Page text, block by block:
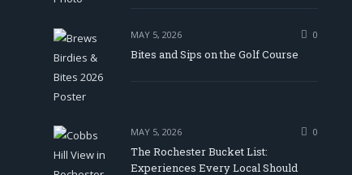
MAY 5, 2026 0
Bites and Sips on the Golf Course
MAY 5, 2026 0
The Rochester Bucket List:
Experiences Every Local Should